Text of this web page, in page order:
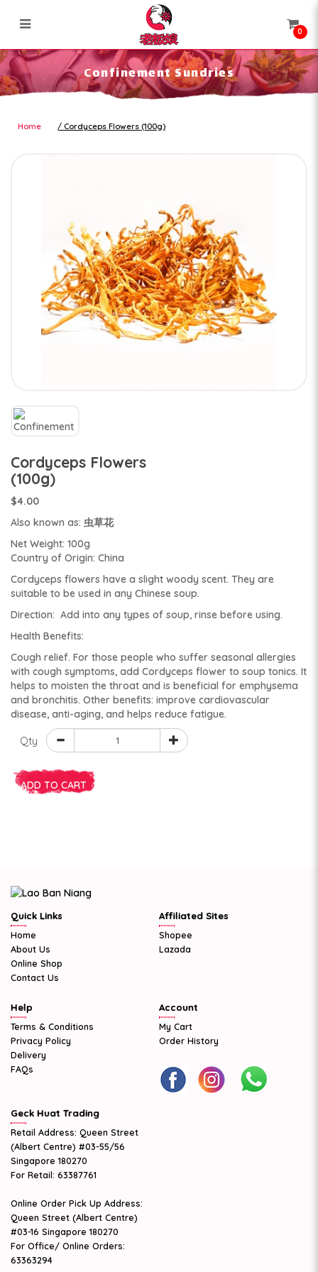
Confinement Sundries
0
Confinement Sundries
Home Cordyceps Flowers (100g)
Cordyceps Flowers
(100g)
$4.00
Also known as: 虫草花
Net Weight: 100g
Country of Origin: China
Cordyceps flowers have a slight woody scent. They are
suitable to be used in any Chinese soup.
Direction: Add into any types of soup, rinse before using.
Health Benefits:
Cough relief. For those people who suffer seasonal allergies
with cough symptoms, add Cordyceps flower to soup tonics. It
helps to moisten the throat and is beneficial for emphysema
and bronchitis. Other benefits: improve cardiovascular
disease, anti-aging, and helps reduce fatigue.
Qty
ADD TO CART
Quick Links
Home
About Us
Online Shop
Contact Us
Affiliated Sites
Shopee
Lazada
Help
Terms & Conditions
Privacy Policy
Delivery
FAQs
Account
My Cart
Order History
Geck Huat Trading
Retail Address: Queen Street
(Albert Centre) #03-55/56
Singapore 180270
For Retail: 63387761
Online Order Pick Up Address:
Queen Street (Albert Centre)
#03-16 Singapore 180270
For Office/ Online Orders:
63363294